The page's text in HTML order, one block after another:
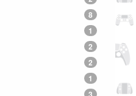
8
1
2
2
1